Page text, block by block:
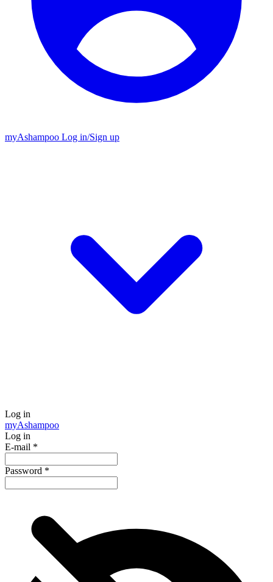
myAshampoo Log in/Sign up
Log in
myAshampoo
Log in
E-mail *
Password *